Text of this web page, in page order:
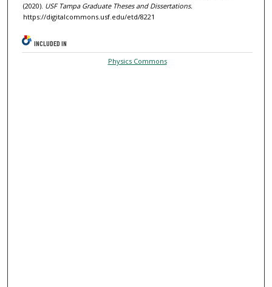
(2020). USF Tampa Graduate Theses and Dissertations.
https://digitalcommons.usf.edu/etd/8221
INCLUDED IN
Physics Commons